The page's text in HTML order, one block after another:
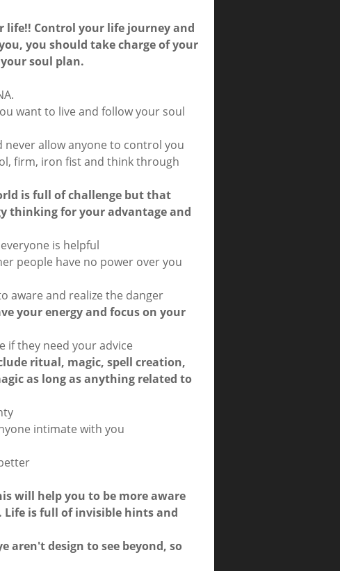
life!! Control your life journey and
you should take charge of your
soul plan.
want to live and follow your soul
allow anyone to control you
firm, iron fist and think through
is full of challenge but that
thinking for your advantage and
is helpful
people have no power over you
aware and realize the danger
your energy and focus on your
if they need your advice
ritual, magic, spell creation,
as long as anything related to
intimate with you
will help you to be more aware
is full of invisible hints and
aren't design to see beyond, so